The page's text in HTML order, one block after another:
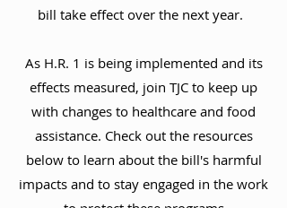
bill take effect over the next year.
As H.R. 1 is being implemented and its
effects measured, join TJC to keep up
with changes to healthcare and food
assistance. Check out the resources
below to learn about the bill's harmful
impacts and to stay engaged in the work